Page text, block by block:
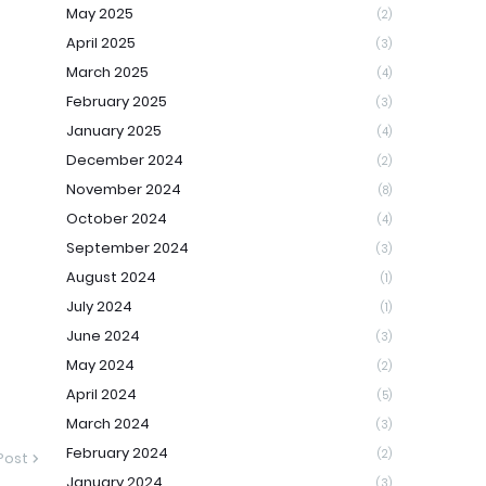
May 2025 (2)
April 2025 (3)
March 2025 (4)
February 2025 (3)
January 2025 (4)
December 2024 (2)
November 2024 (8)
October 2024 (4)
September 2024 (3)
August 2024 (1)
July 2024 (1)
June 2024 (3)
May 2024 (2)
April 2024 (5)
March 2024 (3)
February 2024 (2)